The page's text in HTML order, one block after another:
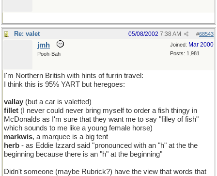
Re: valet #68543
05/08/2002 7:38 AM
Joined: Mar 2000
Posts: 1,981
jmh
Pooh-Bah
I'm Northern British with hints of furrin travel:
I think this is 95% YART but heregoes:
vallay (but a car is valetted)
fillet (I never could never bring myself to order a fish thingy in
McDonalds as I'm sure that they want me to say "filley of fish"
which sounds to me like a young female horse)
markwis, a marquee is a big tent
herb - as Eddie Izzard said "pronounced with an "h" at the the
beginning because there is an "h" at the beginning"
Didn't someone (maybe Rubrick?) have the view that words that